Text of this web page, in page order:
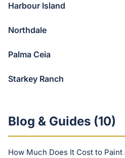
Harbour Island
Northdale
Palma Ceia
Starkey Ranch
Blog & Guides (10)
How Much Does It Cost to